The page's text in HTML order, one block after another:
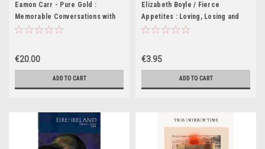
Eamon Carr - Pure Gold :
Memorable Conversations with
Remarkable People -PB - BRAND
€20.00
ADD TO CART
Elizabeth Boyle / Fierce
Appetites : Loving, Losing and
Living to Excess in My Present
€3.95
ADD TO CART